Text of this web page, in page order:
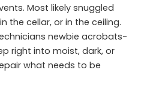
Most likely snuggled
the cellar, or in the ceiling.
newbie acrobats-
right into moist, dark, or
what needs to be